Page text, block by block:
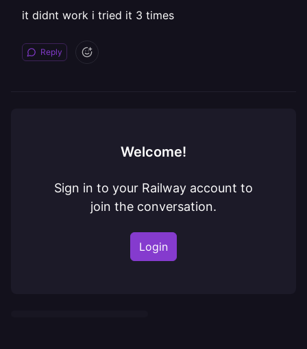
it didnt work i tried it 3 times
Reply
Welcome!
Sign in to your Railway account to
join the conversation.
Login